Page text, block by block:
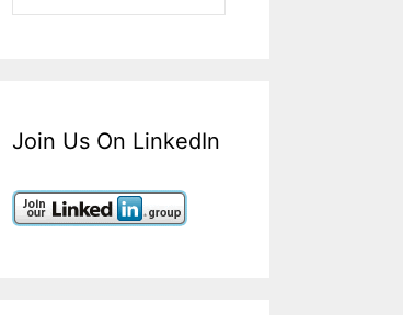
Join Us On LinkedIn